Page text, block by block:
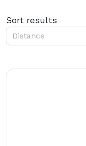
Sort results
Distance